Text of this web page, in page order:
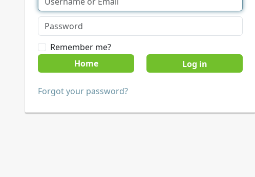
Remember me?
Home
Forgot your password?